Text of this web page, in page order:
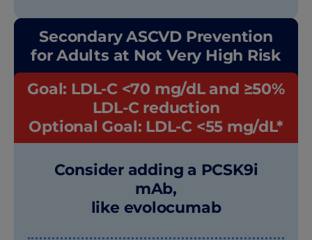
Secondary ASCVD Prevention
for Adults at Not Very High Risk
Goal: LDL-C <70 mg/dL and ≥50%
LDL-C reduction
Optional Goal: LDL-C <55 mg/dL*
Consider adding a PCSK9i
mAb,
like evolocumab